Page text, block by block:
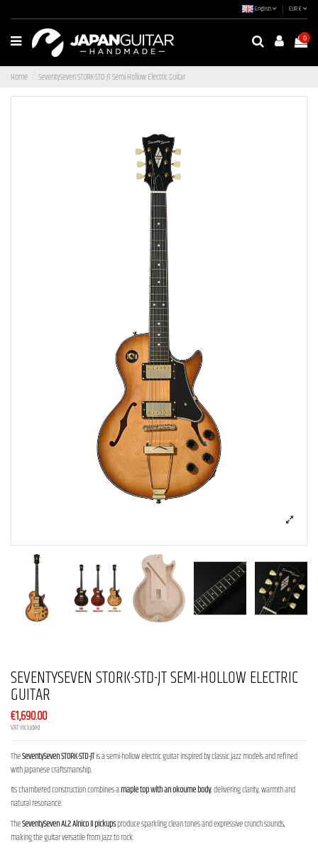
English EUR €
0
Home SeventySeven STORK-STD-JT Semi-Hollow Electric Guitar
SEVENTYSEVEN STORK-STD-JT SEMI-HOLLOW ELECTRIC
GUITAR
€1,690.00
VAT included
TheSeventySeven STORK-STD-JTis a semi-hollow electric guitar inspired by classic jazz models and refined
with Japanese craftsmanship.
Its chambered construction combines amaple top with an okoume body, delivering clarity, warmth and
natural resonance.
TheSeventySeven AL2 Alnico II pickupsproduce sparkling clean tones and expressive crunch sounds,
making the guitar versatile from jazz to rock.